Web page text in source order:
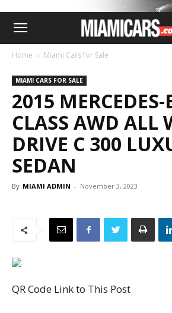
Home Miami Cars for Sale
MIAMI CARS FOR SALE
2015
CLASS AWD ALL
DRIVE C 300
SEDAN
By MIAMI ADMIN - November 3, 2023
QR Code Link to This Post